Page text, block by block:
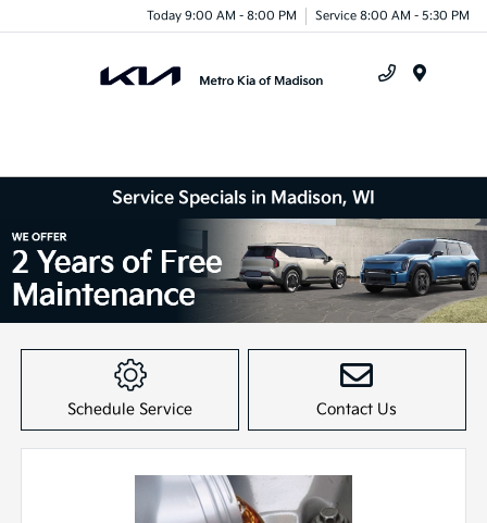
Today 9:00 AM - 8:00 PM Service 8:00 AM - 5:30 PM
Service Specials in Madison, WI
Schedule Service Contact Us